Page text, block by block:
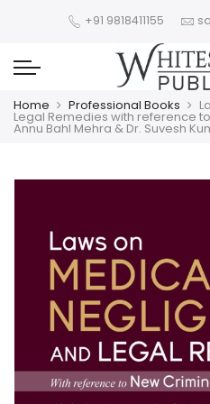
+91 9818411155
Home Professional Books
Legal Remedies with reference
Annu Bahl Mehra & Dr. Suvesh